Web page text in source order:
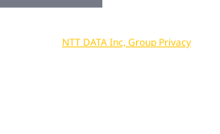
NTT DATA Inc, Group Privacy